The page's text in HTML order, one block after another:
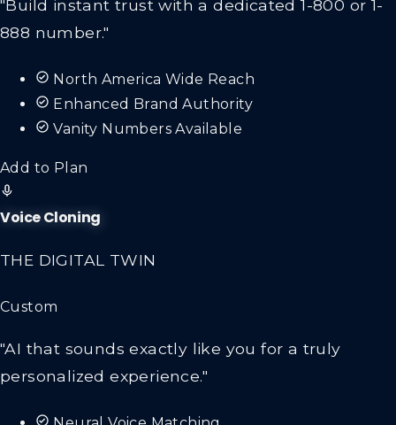
"Build instant trust with a dedicated 1-800 or 1-
888 number."
North America Wide Reach
Enhanced Brand Authority
Vanity Numbers Available
Add to Plan
Voice Cloning
THE DIGITAL TWIN
Custom
"AI that sounds exactly like you for a truly
personalized experience."